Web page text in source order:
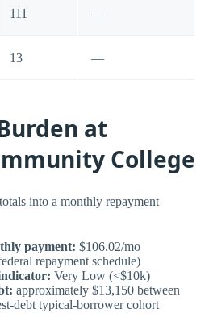
111 —
13 —
at
College
into a monthly repayment
payment: $106.02/mo
repayment schedule)
Very Low (<$10k)
approximately $13,150 between
debt typical-borrower cohort